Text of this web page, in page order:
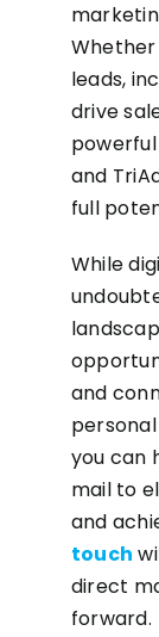
leads,
drive
and
full
While
and
you can
mail to
and
touch
direct
forward.